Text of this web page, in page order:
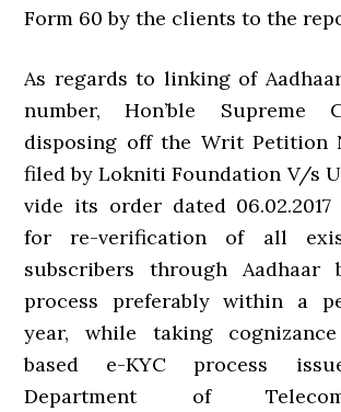
Form 60 by the clients to the
As regards to linking of
number, Hon’ble Supreme
disposing off the Writ Petition
filed by Lokniti Foundation V/s
vide its order dated
for re-verification of all
subscribers through Aadhaar
process preferably within a
year, while taking
based e-KYC process
Department of